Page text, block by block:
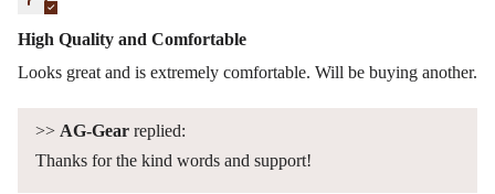
High Quality and Comfortable
Looks great and is extremely comfortable. Will be buying another.
>> AG-Gear replied:
Thanks for the kind words and support!